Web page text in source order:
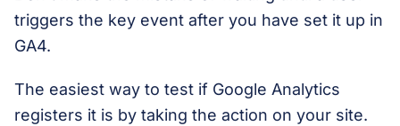
triggers the key event after you have set it up in
GA4.
The easiest way to test if Google Analytics
registers it is by taking the action on your site.